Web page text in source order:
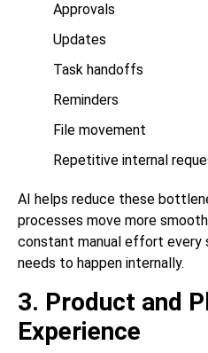
Approvals
Updates
Task handoffs
Reminders
File movement
Repetitive internal
AI helps reduce these
processes move more
constant manual effort every
needs to happen internally.
3. Product and
Experience